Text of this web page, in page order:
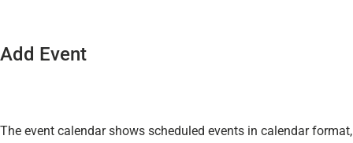
Add Event
The event calendar shows scheduled events in calendar format,